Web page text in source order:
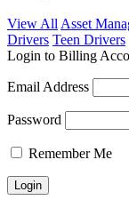
View AllAsset
Drivers Teen Drivers
Login to Billing
Email Address
Password
Remember Me